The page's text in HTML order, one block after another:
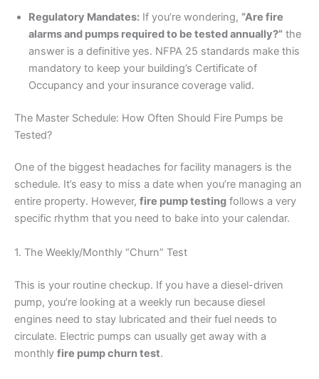
Regulatory Mandates: If you’re wondering, “Are fire
alarms and pumps required to be tested annually?” the
answer is a definitive yes. NFPA 25 standards make this
mandatory to keep your building’s Certificate of
Occupancy and your insurance coverage valid.
The Master Schedule: How Often Should Fire Pumps be
Tested?
One of the biggest headaches for facility managers is the
schedule. It’s easy to miss a date when you’re managing an
entire property. However, fire pump testing follows a very
specific rhythm that you need to bake into your calendar.
1. The Weekly/Monthly “Churn” Test
This is your routine checkup. If you have a diesel-driven
pump, you’re looking at a weekly run because diesel
engines need to stay lubricated and their fuel needs to
circulate. Electric pumps can usually get away with a
monthly fire pump churn test.